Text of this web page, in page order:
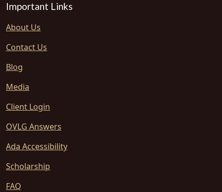
Important Links
About Us
Contact Us
Blog
Media
Client Login
OVLG Answers
Ada Accessibility
Scholarship
FAQ